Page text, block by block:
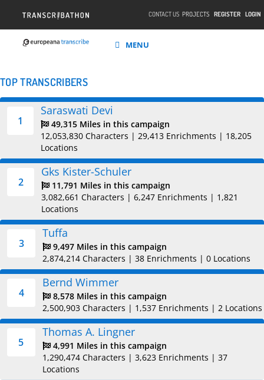
CONTACT US PROJECTS REGISTER LOGIN
MENU
TOP TRANSCRIBERS
1
Saraswati Devi
49,315 Miles in this campaign
12,053,830 Characters | 29,413 Enrichments | 18,205
Locations
2
Gks Kister-Schuler
11,791 Miles in this campaign
3,082,661 Characters |6,247 Enrichments | 1,821
Locations
3
Tuffa
9,497 Miles in this campaign
2,874,214 Characters | 38 Enrichments | 0 Locations
4
Bernd Wimmer
8,578 Miles in this campaign
2,500,903 Characters | 1,537 Enrichments | 2 Locations
5
Thomas A. Lingner
4,991 Miles in this campaign
1,290,474 Characters | 3,623 Enrichments | 37
Locations